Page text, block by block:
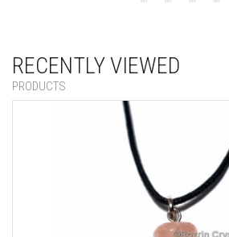
RECENTLY VIEWED
PRODUCTS